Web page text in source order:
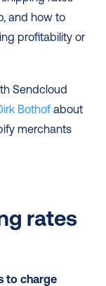
and how to
profitability or
Sendcloud
Bothof about
merchants
rates
to charge